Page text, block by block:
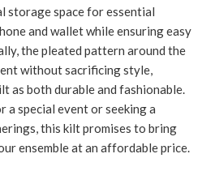
storage space for essential
and wallet while ensuring easy
the pleated pattern around the
without sacrificing style,
as both durable and fashionable.
a special event or seeking a
this kilt promises to bring
ensemble at an affordable price.